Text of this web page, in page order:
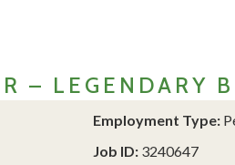
– LEGENDARY
Employment Type:
Job ID:3240647